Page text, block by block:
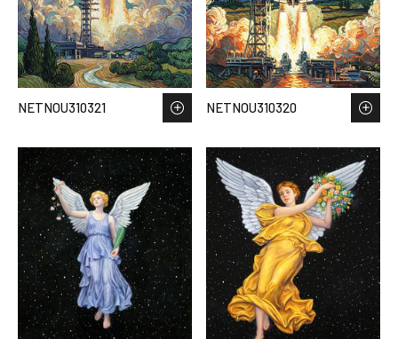
NETNOU310321 NETNOU310320